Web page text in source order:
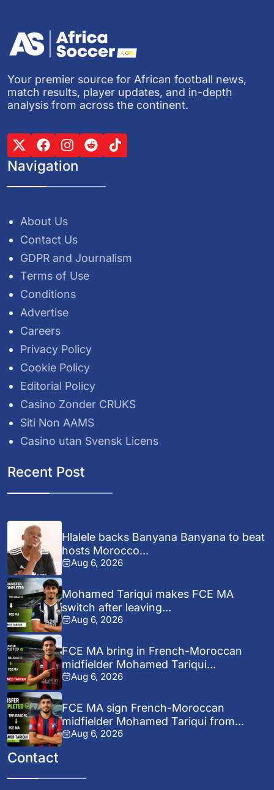
Your premier source for African football news,
match results, player updates, and in-depth
analysis from across the continent.
Navigation
About Us
Contact Us
GDPR and Journalism
Terms of Use
Conditions
Advertise
Careers
Privacy Policy
Cookie Policy
Editorial Policy
Casino Zonder CRUKS
Siti Non AAMS
Casino utan Svensk Licens
Recent Post
Hlalele backs Banyana Banyana to beat
hosts Morocco...
Aug 6, 2026
Mohamed Tariqui makes FCE MA
switch after leaving...
Aug 6, 2026
FCE MA bring in French-Moroccan
midfielder Mohamed Tariqui...
Aug 6, 2026
FCE MA sign French-Moroccan
midfielder Mohamed Tariqui from...
Aug 6, 2026
Contact